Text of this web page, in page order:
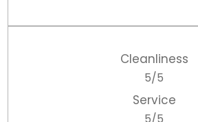
Cleanliness
5/5
Service